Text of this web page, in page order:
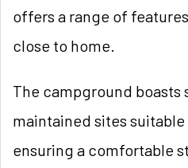
offers a range of
close to home.
The campground boasts
maintained sites suitable
ensuring a comfortable